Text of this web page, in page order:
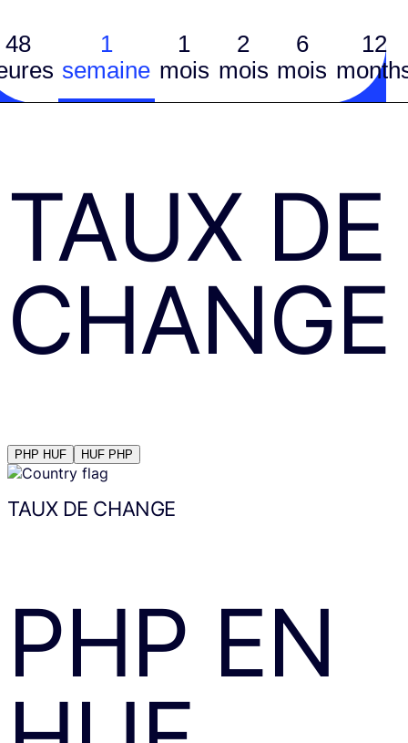
48
1
semaine
1
mois
2
mois
6
mois
12
TAUX DE
CHANGE
PHP HUF HUF PHP
TAUX DE CHANGE
PHP EN